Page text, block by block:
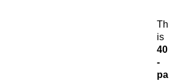
Th
is
40
-
pa